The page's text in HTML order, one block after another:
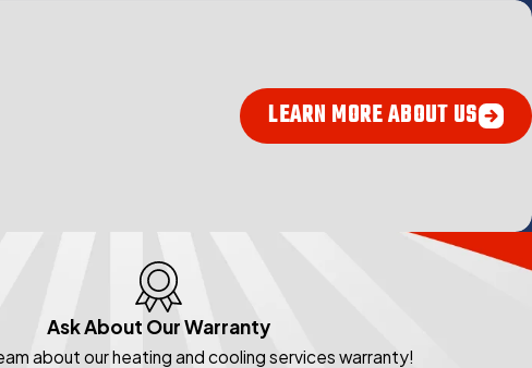
LEARN MORE ABOUT US
Ask About Our Warranty
about our heating and cooling services warranty!